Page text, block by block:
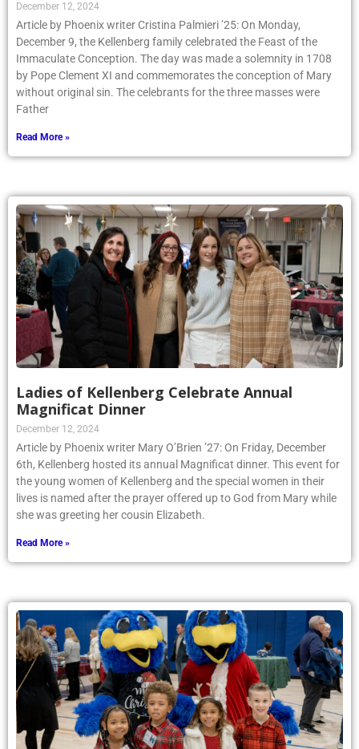
December 12, 2024
Article by Phoenix writer Cristina Palmieri ’25: On Monday,
December 9, the Kellenberg family celebrated the Feast of the
Immaculate Conception. The day was made a solemnity in 1708
by Pope Clement XI and commemorates the conception of Mary
without original sin. The celebrants for the three masses were
Father
Read More »
Ladies of Kellenberg Celebrate Annual
Magnificat Dinner
December 12, 2024
Article by Phoenix writer Mary O’Brien ’27: On Friday, December
6th, Kellenberg hosted its annual Magnificat dinner. This event for
the young women of Kellenberg and the special women in their
lives is named after the prayer offered up to God from Mary while
she was greeting her cousin Elizabeth.
Read More »